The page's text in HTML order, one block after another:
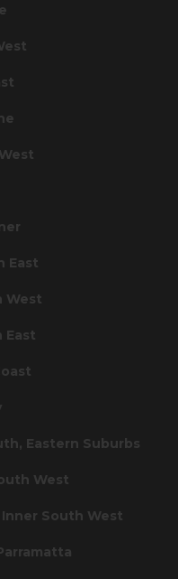
East
West
East
Eastern Suburbs
West
South West